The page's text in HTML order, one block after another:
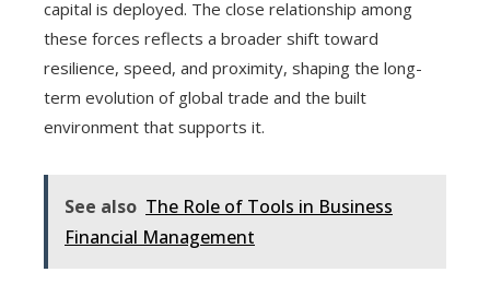
capital is deployed. The close relationship among
these forces reflects a broader shift toward
resilience, speed, and proximity, shaping the long-
term evolution of global trade and the built
environment that supports it.
See also The Role of Tools in Business
Financial Management